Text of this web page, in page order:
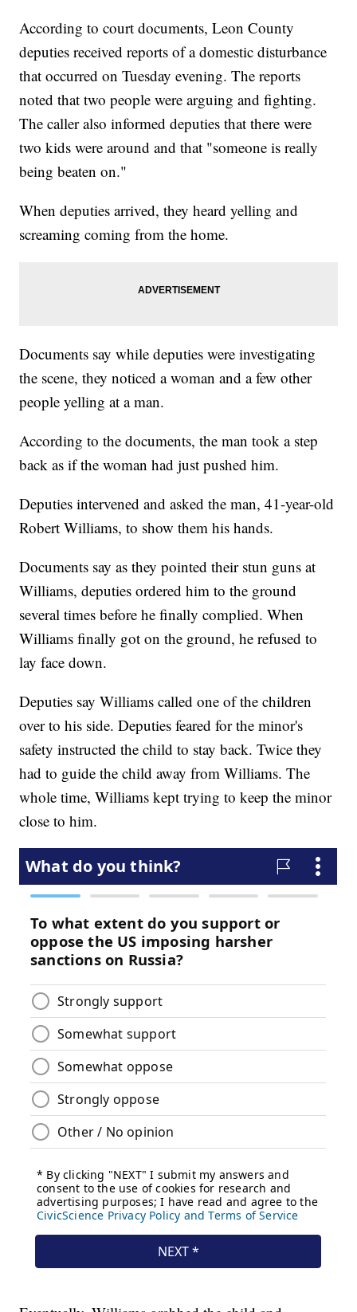
According to court documents, Leon County
deputies received reports of a domestic disturbance
that occurred on Tuesday evening. The reports
noted that two people were arguing and fighting.
The caller also informed deputies that there were
two kids were around and that "someone is really
being beaten on."
When deputies arrived, they heard yelling and
screaming coming from the home.
Documents say while deputies were investigating
the scene, they noticed a woman and a few other
people yelling at a man.
According to the documents, the man took a step
back as if the woman had just pushed him.
Deputies intervened and asked the man, 41-year-old
Robert Williams, to show them his hands.
Documents say as they pointed their stun guns at
Williams, deputies ordered him to the ground
several times before he finally complied. When
Williams finally got on the ground, he refused to
lay face down.
Deputies say Williams called one of the children
over to his side. Deputies feared for the minor's
safety instructed the child to stay back. Twice they
had to guide the child away from Williams. The
whole time, Williams kept trying to keep the minor
close to him.